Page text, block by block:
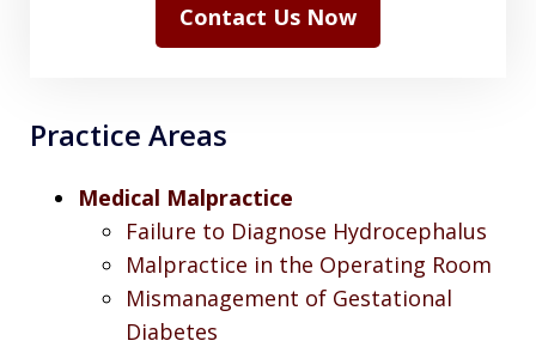
Contact Us Now
Practice Areas
Medical Malpractice
Failure to Diagnose Hydrocephalus
Malpractice in the Operating Room
Mismanagement of Gestational
Diabetes